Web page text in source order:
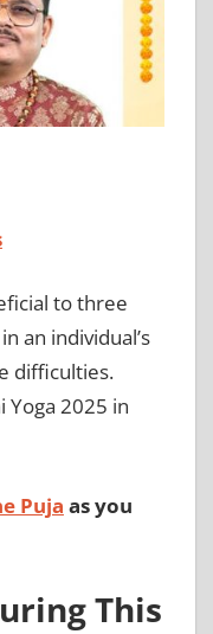
to three
an individual’s
difficulties.
Yoga 2025 in
Puja as you
This